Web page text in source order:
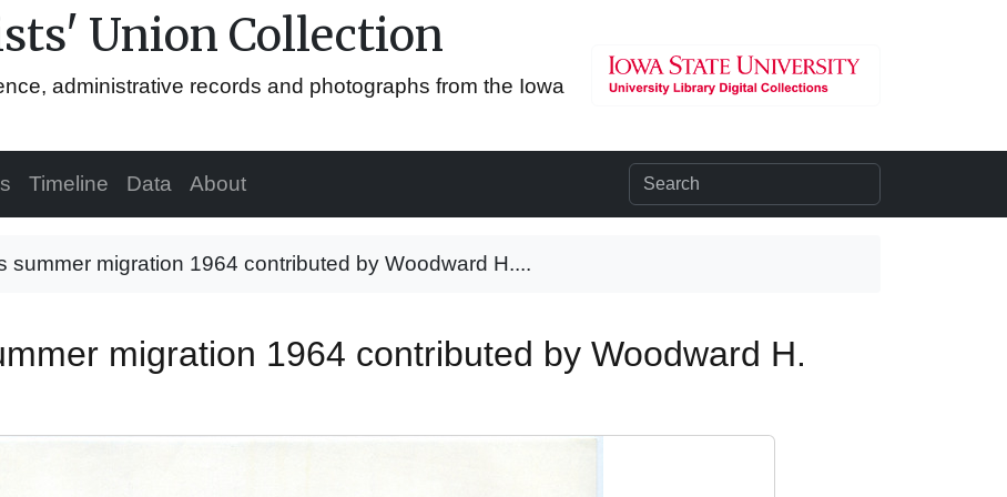
Union Collection
administrative records and photographs from the Iowa
Timeline Data About
summer migration 1964 contributed by Woodward H....
migration 1964 contributed by Woodward H.